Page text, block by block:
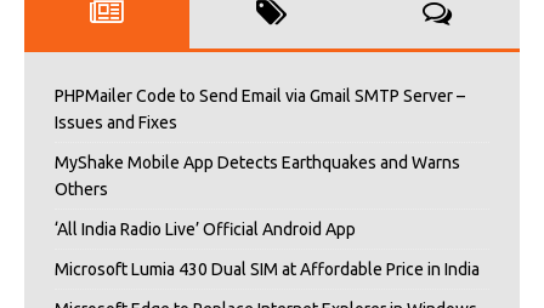
PHPMailer Code to Send Email via Gmail SMTP Server –
Issues and Fixes
MyShake Mobile App Detects Earthquakes and Warns
Others
‘All India Radio Live’ Official Android App
Microsoft Lumia 430 Dual SIM at Affordable Price in India